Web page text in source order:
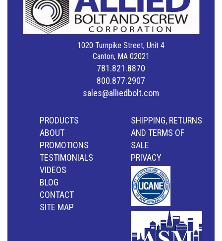
1020 Turnpike Street, Unit 4
Canton, MA 02021
781.821.8870
800.877.2907
sales@alliedbolt.com
PRODUCTS
ABOUT
PROMOTIONS
TESTIMONIALS
VIDEOS
BLOG
CONTACT
SITE MAP
SHIPPING, RETURNS
AND TERMS OF
SALE
PRIVACY